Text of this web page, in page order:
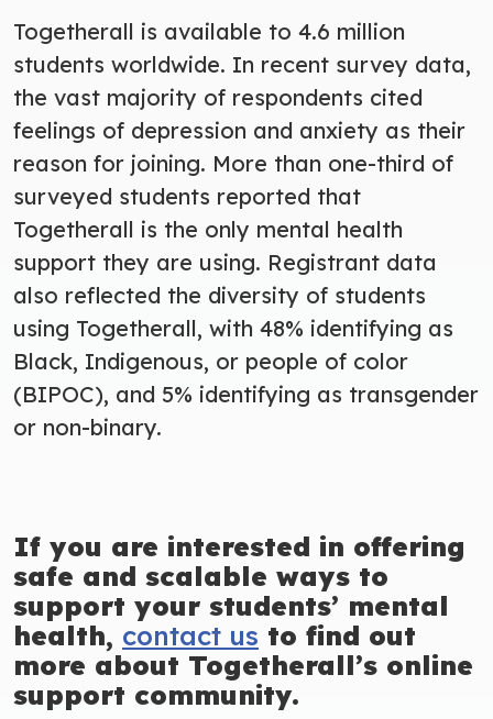
Togetherall is available to 4.6 million
students worldwide. In recent survey data,
the vast majority of respondents cited
feelings of depression and anxiety as their
reason for joining. More than one-third of
surveyed students reported that
Togetherall is the only mental health
support they are using. Registrant data
also reflected the diversity of students
using Togetherall, with 48% identifying as
Black, Indigenous, or people of color
(BIPOC), and 5% identifying as transgender
or non-binary.
If you are interested in offering
safe and scalable ways to
support your students’ mental
health, contact us to find out
more about Togetherall’s online
support community.